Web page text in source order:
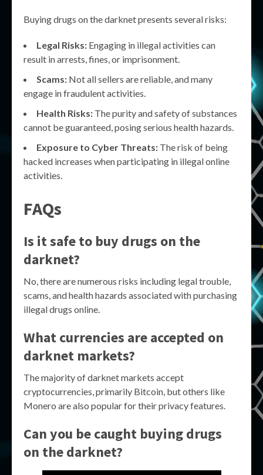
Buying drugs on the darknet presents several risks:
Legal Risks: Engaging in illegal activities can
result in arrests, fines, or imprisonment.
Scams: Not all sellers are reliable, and many
engage in fraudulent activities.
Health Risks: The purity and safety of substances
cannot be guaranteed, posing serious health hazards.
Exposure to Cyber Threats: The risk of being
hacked increases when participating in illegal online
activities.
FAQs
Is it safe to buy drugs on the
darknet?
No, there are numerous risks including legal trouble,
scams, and health hazards associated with purchasing
illegal drugs online.
What currencies are accepted on
darknet markets?
The majority of darknet markets accept
cryptocurrencies, primarily Bitcoin, but others like
Monero are also popular for their privacy features.
Can you be caught buying drugs
on the darknet?